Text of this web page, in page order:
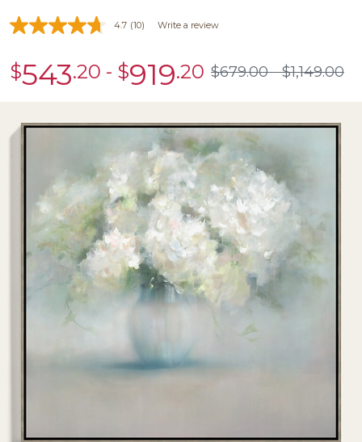
4.7 (10) Write a review
sale
$543.20 - sale
$919.20 $679.00
$679.00 $1,149.00
$1,149.00